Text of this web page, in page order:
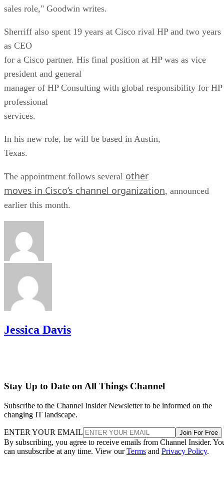
sales role," Goodwin writes.
Sherriff also spent 19 years at Cisco rival HP and two years
as CEO
for a Cisco partner. His final position at HP was as vice
president and general
manager of HP Consulting with global responsibility for HP
professional
services.
In his new role, he will be based in Austin,
Texas.
The appointment follows several other
moves in Cisco’s channel organization, announced
earlier this month.
Jessica Davis
Stay Up to Date on All Things Channel
Subscribe to the Channel Insider Newsletter to be informed on the
changing IT landscape.
ENTER YOUR EMAIL Join For Free
By subscribing, you agree to receive emails from Channel Insider.
can unsubscribe at any time. View ourTerms and Privacy Policy.